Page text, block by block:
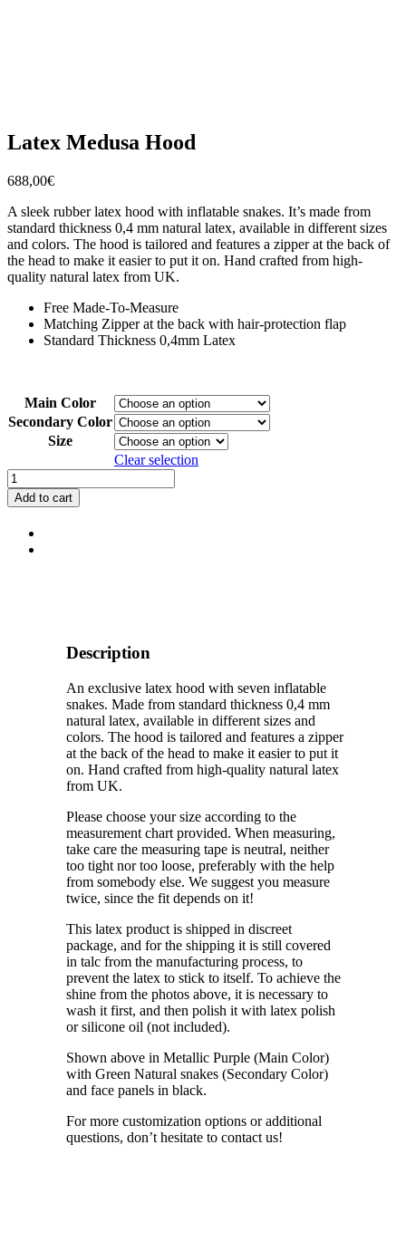
Latex Medusa Hood
688,00€
A sleek rubber latex hood with inflatable snakes. It’s made from
standard thickness 0,4 mm natural latex, available in different sizes
and colors. The hood is tailored and features a zipper at the back of
the head to make it easier to put it on. Hand crafted from high-
quality natural latex from UK.
Free Made-To-Measure
Matching Zipper at the back with hair-protection flap
Standard Thickness 0,4mm Latex
Main Color
Secondary Color
Size
Clear selection
Latex
Medusa
Hood
Add to cart
Description
An exclusive latex hood with seven inflatable
snakes. Made from standard thickness 0,4 mm
natural latex, available in different sizes and
colors. The hood is tailored and features a zipper
at the back of the head to make it easier to put it
on. Hand crafted from high-quality natural latex
from UK.
Please choose your size according to the
measurement chart provided. When measuring,
take care the measuring tape is neutral, neither
too tight nor too loose, preferably with the help
from somebody else. We suggest you measure
twice, since the fit depends on it!
This latex product is shipped in discreet
package, and for the shipping it is still covered
in talc from the manufacturing process, to
prevent the latex to stick to itself. To achieve the
shine from the photos above, it is necessary to
wash it first, and then polish it with latex polish
or silicone oil (not included).
Shown above in Metallic Purple (Main Color)
with Green Natural snakes (Secondary Color)
and face panels in black.
For more customization options or additional
questions, don’t hesitate to contact us!